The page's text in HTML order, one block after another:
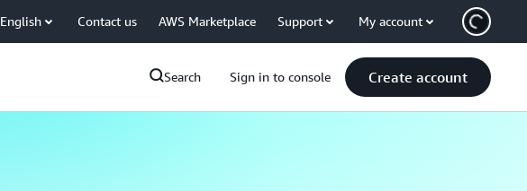
English Contact us AWS Marketplace Support My account
Search Sign in to console Create account